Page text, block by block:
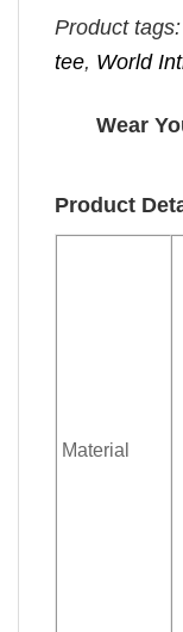
Product tags:
tee, World
Wear
Product
Material